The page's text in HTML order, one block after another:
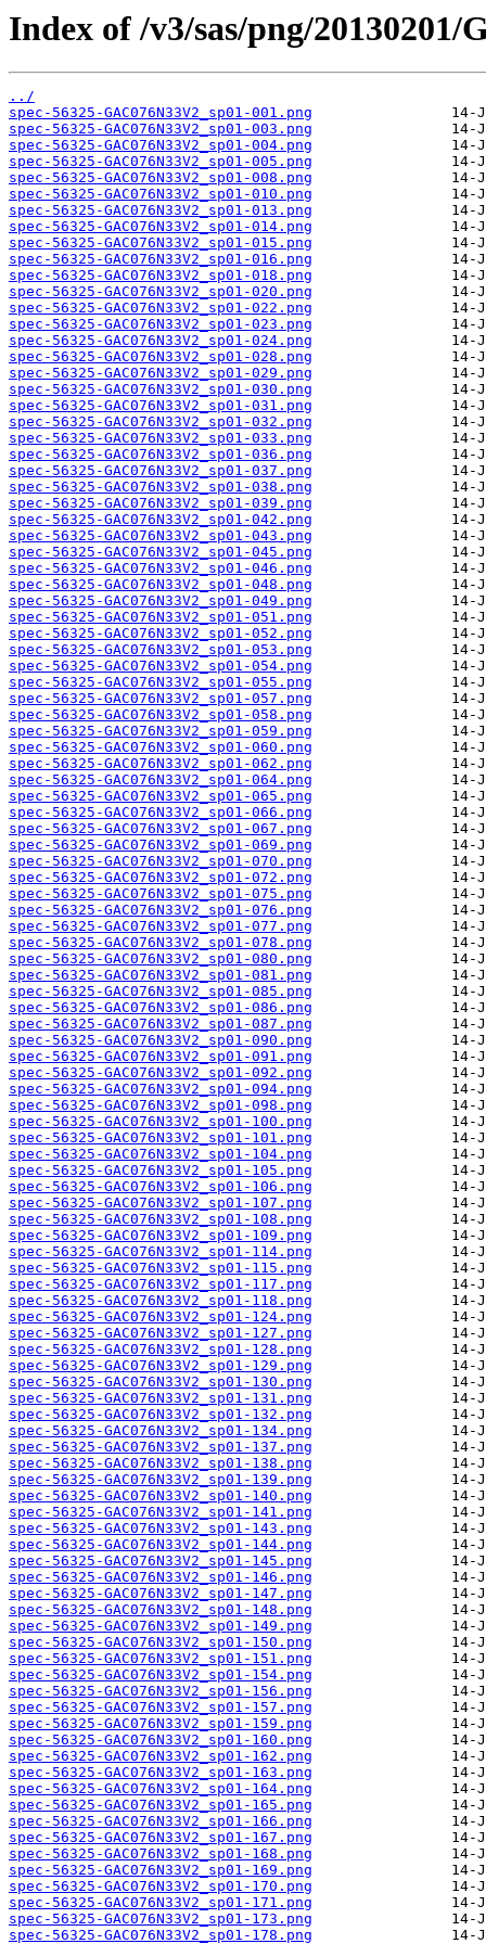
Index of /v3/sas/png/20130201/
../
spec-56325-GAC076N33V2_sp01-001.png
spec-56325-GAC076N33V2_sp01-003.png
spec-56325-GAC076N33V2_sp01-004.png
spec-56325-GAC076N33V2_sp01-005.png
spec-56325-GAC076N33V2_sp01-008.png
spec-56325-GAC076N33V2_sp01-010.png
spec-56325-GAC076N33V2_sp01-013.png
spec-56325-GAC076N33V2_sp01-014.png
spec-56325-GAC076N33V2_sp01-015.png
spec-56325-GAC076N33V2_sp01-016.png
spec-56325-GAC076N33V2_sp01-018.png
spec-56325-GAC076N33V2_sp01-020.png
spec-56325-GAC076N33V2_sp01-022.png
spec-56325-GAC076N33V2_sp01-023.png
spec-56325-GAC076N33V2_sp01-024.png
spec-56325-GAC076N33V2_sp01-028.png
spec-56325-GAC076N33V2_sp01-029.png
spec-56325-GAC076N33V2_sp01-030.png
spec-56325-GAC076N33V2_sp01-031.png
spec-56325-GAC076N33V2_sp01-032.png
spec-56325-GAC076N33V2_sp01-033.png
spec-56325-GAC076N33V2_sp01-036.png
spec-56325-GAC076N33V2_sp01-037.png
spec-56325-GAC076N33V2_sp01-038.png
spec-56325-GAC076N33V2_sp01-039.png
spec-56325-GAC076N33V2_sp01-042.png
spec-56325-GAC076N33V2_sp01-043.png
spec-56325-GAC076N33V2_sp01-045.png
spec-56325-GAC076N33V2_sp01-046.png
spec-56325-GAC076N33V2_sp01-048.png
spec-56325-GAC076N33V2_sp01-049.png
spec-56325-GAC076N33V2_sp01-051.png
spec-56325-GAC076N33V2_sp01-052.png
spec-56325-GAC076N33V2_sp01-053.png
spec-56325-GAC076N33V2_sp01-054.png
spec-56325-GAC076N33V2_sp01-055.png
spec-56325-GAC076N33V2_sp01-057.png
spec-56325-GAC076N33V2_sp01-058.png
spec-56325-GAC076N33V2_sp01-059.png
spec-56325-GAC076N33V2_sp01-060.png
spec-56325-GAC076N33V2_sp01-062.png
spec-56325-GAC076N33V2_sp01-064.png
spec-56325-GAC076N33V2_sp01-065.png
spec-56325-GAC076N33V2_sp01-066.png
spec-56325-GAC076N33V2_sp01-067.png
spec-56325-GAC076N33V2_sp01-069.png
spec-56325-GAC076N33V2_sp01-070.png
spec-56325-GAC076N33V2_sp01-072.png
spec-56325-GAC076N33V2_sp01-075.png
spec-56325-GAC076N33V2_sp01-076.png
spec-56325-GAC076N33V2_sp01-077.png
spec-56325-GAC076N33V2_sp01-078.png
spec-56325-GAC076N33V2_sp01-080.png
spec-56325-GAC076N33V2_sp01-081.png
spec-56325-GAC076N33V2_sp01-085.png
spec-56325-GAC076N33V2_sp01-086.png
spec-56325-GAC076N33V2_sp01-087.png
spec-56325-GAC076N33V2_sp01-090.png
spec-56325-GAC076N33V2_sp01-091.png
spec-56325-GAC076N33V2_sp01-092.png
spec-56325-GAC076N33V2_sp01-094.png
spec-56325-GAC076N33V2_sp01-098.png
spec-56325-GAC076N33V2_sp01-100.png
spec-56325-GAC076N33V2_sp01-101.png
spec-56325-GAC076N33V2_sp01-104.png
spec-56325-GAC076N33V2_sp01-105.png
spec-56325-GAC076N33V2_sp01-106.png
spec-56325-GAC076N33V2_sp01-107.png
spec-56325-GAC076N33V2_sp01-108.png
spec-56325-GAC076N33V2_sp01-109.png
spec-56325-GAC076N33V2_sp01-114.png
spec-56325-GAC076N33V2_sp01-115.png
spec-56325-GAC076N33V2_sp01-117.png
spec-56325-GAC076N33V2_sp01-118.png
spec-56325-GAC076N33V2_sp01-124.png
spec-56325-GAC076N33V2_sp01-127.png
spec-56325-GAC076N33V2_sp01-128.png
spec-56325-GAC076N33V2_sp01-129.png
spec-56325-GAC076N33V2_sp01-130.png
spec-56325-GAC076N33V2_sp01-131.png
spec-56325-GAC076N33V2_sp01-132.png
spec-56325-GAC076N33V2_sp01-134.png
spec-56325-GAC076N33V2_sp01-137.png
spec-56325-GAC076N33V2_sp01-138.png
spec-56325-GAC076N33V2_sp01-139.png
spec-56325-GAC076N33V2_sp01-140.png
spec-56325-GAC076N33V2_sp01-141.png
spec-56325-GAC076N33V2_sp01-143.png
spec-56325-GAC076N33V2_sp01-144.png
spec-56325-GAC076N33V2_sp01-145.png
spec-56325-GAC076N33V2_sp01-146.png
spec-56325-GAC076N33V2_sp01-147.png
spec-56325-GAC076N33V2_sp01-148.png
spec-56325-GAC076N33V2_sp01-149.png
spec-56325-GAC076N33V2_sp01-150.png
spec-56325-GAC076N33V2_sp01-151.png
spec-56325-GAC076N33V2_sp01-154.png
spec-56325-GAC076N33V2_sp01-156.png
spec-56325-GAC076N33V2_sp01-157.png
spec-56325-GAC076N33V2_sp01-159.png
spec-56325-GAC076N33V2_sp01-160.png
spec-56325-GAC076N33V2_sp01-162.png
spec-56325-GAC076N33V2_sp01-163.png
spec-56325-GAC076N33V2_sp01-164.png
spec-56325-GAC076N33V2_sp01-165.png
spec-56325-GAC076N33V2_sp01-166.png
spec-56325-GAC076N33V2_sp01-167.png
spec-56325-GAC076N33V2_sp01-168.png
spec-56325-GAC076N33V2_sp01-169.png
spec-56325-GAC076N33V2_sp01-170.png
spec-56325-GAC076N33V2_sp01-171.png
spec-56325-GAC076N33V2_sp01-173.png
spec-56325-GAC076N33V2_sp01-178.png